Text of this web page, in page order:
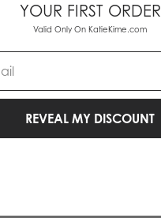
YOUR FIRST ORDER
Valid Only On KatieKime.com
REVEAL MY DISCOUNT